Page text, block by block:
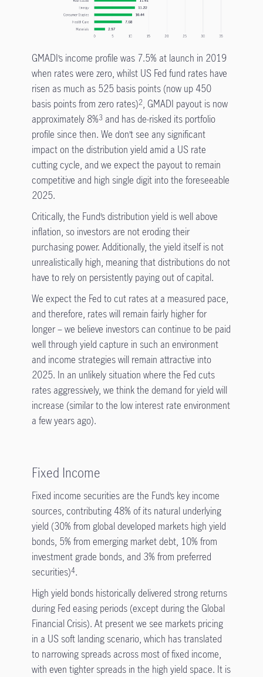
GMADI’s income profile was 7.5% at launch in 2019
when rates were zero, whilst US Fed fund rates have
risen as much as 525 basis points (now up 450
basis points from zero rates)2, GMADI payout is now
approximately 8%3 and has de-risked its portfolio
profile since then. We don’t see any significant
impact on the distribution yield amid a US rate
cutting cycle, and we expect the payout to remain
competitive and high single digit into the foreseeable
2025.
Critically, the Fund’s distribution yield is well above
inflation, so investors are not eroding their
purchasing power. Additionally, the yield itself is not
unrealistically high, meaning that distributions do not
have to rely on persistently paying out of capital.
We expect the Fed to cut rates at a measured pace,
and therefore, rates will remain fairly higher for
longer – we believe investors can continue to be paid
well through yield capture in such an environment
and income strategies will remain attractive into
2025. In an unlikely situation where the Fed cuts
rates aggressively, we think the demand for yield will
increase (similar to the low interest rate environment
a few years ago).
Fixed Income
Fixed income securities are the Fund’s key income
sources, contributing 48% of its natural underlying
yield (30% from global developed markets high yield
bonds, 5% from emerging market debt, 10% from
investment grade bonds, and 3% from preferred
securities)4.
High yield bonds historically delivered strong returns
during Fed easing periods (except during the Global
Financial Crisis). At present we see markets pricing
in a US soft landing scenario, which has translated
to narrowing spreads across most of fixed income,
with even tighter spreads in the high yield space. It is